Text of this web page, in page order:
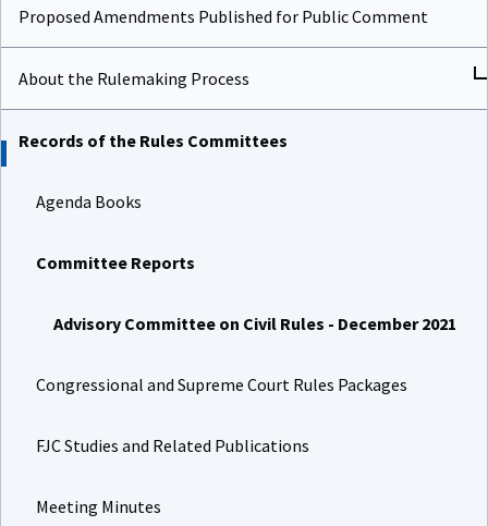
Proposed Amendments Published for Public Comment
About the Rulemaking Process
Records of the Rules Committees
Agenda Books
Committee Reports
Advisory Committee on Civil Rules - December 2021
Congressional and Supreme Court Rules Packages
FJC Studies and Related Publications
Meeting Minutes